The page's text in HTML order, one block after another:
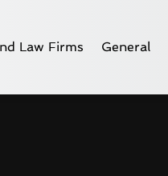
Law Firms General